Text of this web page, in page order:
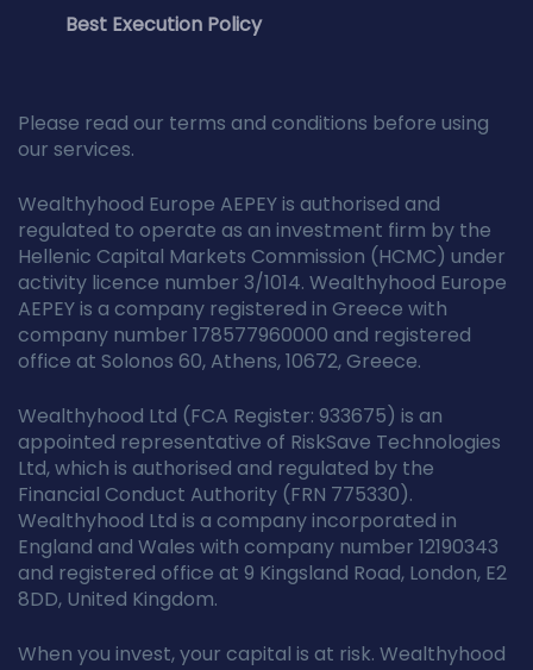
Best Execution Policy
Please read our terms and conditions before using
our services.
Wealthyhood Europe AEPEY is authorised and
regulated to operate as an investment firm by the
Hellenic Capital Markets Commission (HCMC) under
activity licence number 3/1014. Wealthyhood Europe
AEPEY is a company registered in Greece with
company number 178577960000 and registered
office at Solonos 60, Athens, 10672, Greece.
Wealthyhood Ltd (FCA Register: 933675) is an
appointed representative of RiskSave Technologies
Ltd, which is authorised and regulated by the
Financial Conduct Authority (FRN 775330).
Wealthyhood Ltd is a company incorporated in
England and Wales with company number 12190343
and registered office at 9 Kingsland Road, London, E2
8DD, United Kingdom.
When you invest, your capital is at risk. Wealthyhood